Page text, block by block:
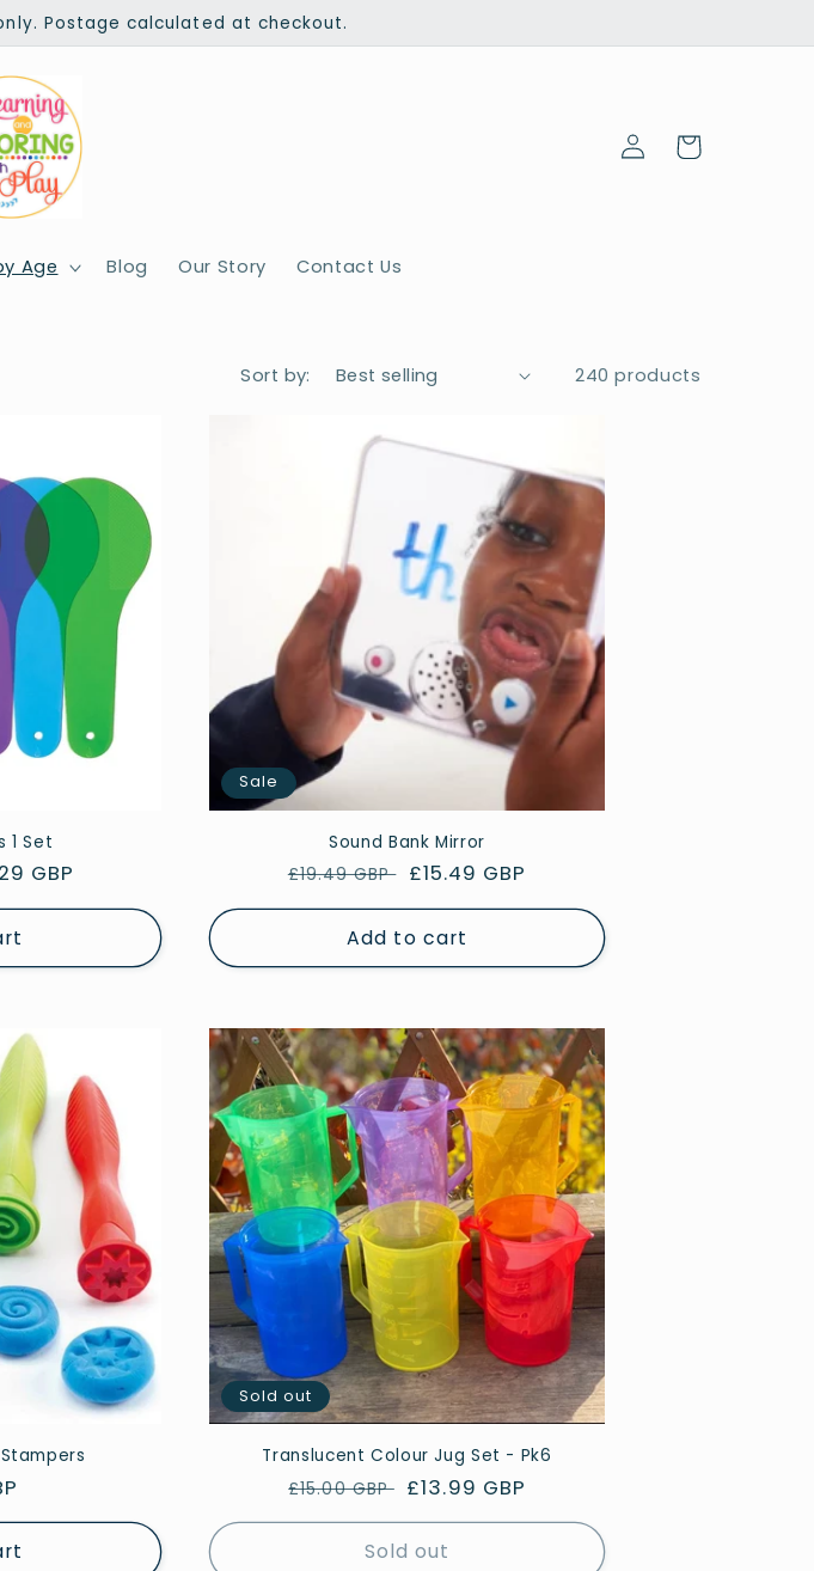
Postage calculated at checkout.
Age Blog Our Story Contact Us
Log
in
Cart
Sort by: 240 products
1 Set
GBP
Sale
Sound Bank Mirror
Regular
price
£19.49 GBP
Sale
price
£15.49 GBP
Add to cart
Sold out
Translucent Colour Jug Set - Pk6
Regular
price
£15.00 GBP Sale
price
£13.99 GBP
Sold out